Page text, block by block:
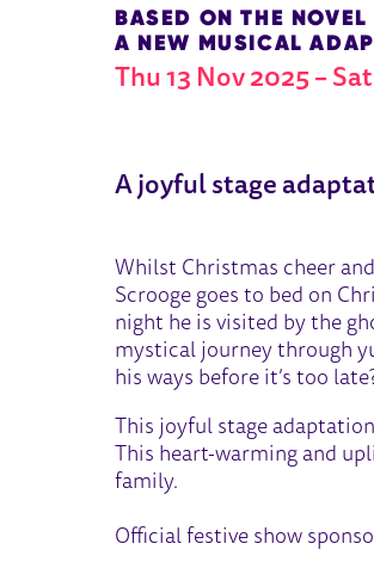
BASED ON THE
A NEW MUSICAL
Thu 13 Nov 2025 –
A joyful stage
Whilst Christmas cheer
Scrooge goes to bed on
night he is visited by the
mystical journey through
his ways before it’s too
This joyful stage
This heart-warming and
family.
Official festive show